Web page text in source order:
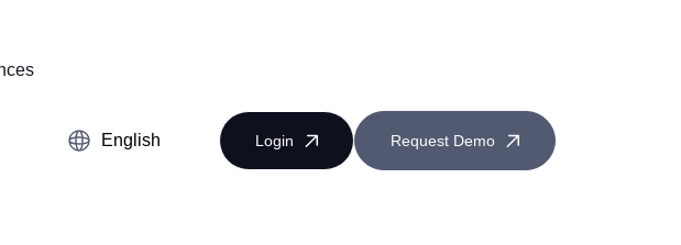
English Login Request Demo